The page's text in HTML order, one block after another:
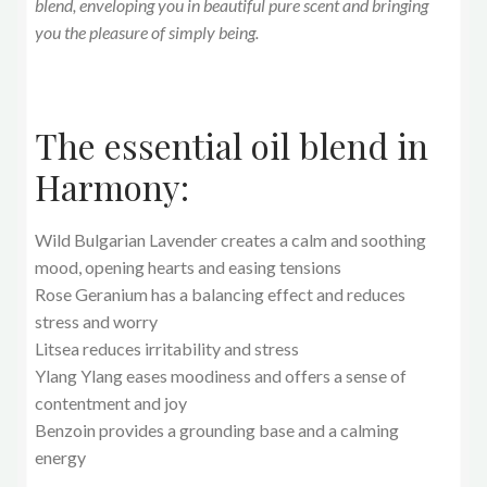
blend, enveloping you in beautiful pure scent and bringing
you the pleasure of simply being.
The essential oil blend in
Harmony:
Wild Bulgarian Lavender creates a calm and soothing
mood, opening hearts and easing tensions
Rose Geranium has a balancing effect and reduces
stress and worry
Litsea reduces irritability and stress
Ylang Ylang eases moodiness and offers a sense of
contentment and joy
Benzoin provides a grounding base and a calming
energy